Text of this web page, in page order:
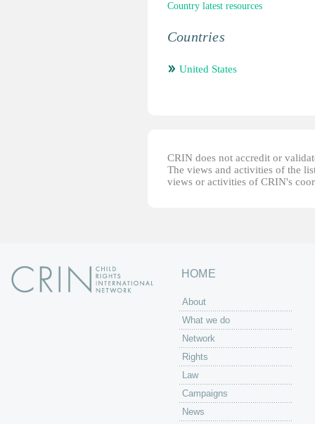
Country latest resources
Countries
United States
CRIN does not accredit or
The views and activities of the
views or activities of CRIN's
HOME
About
What we do
Network
Rights
Law
Campaigns
News